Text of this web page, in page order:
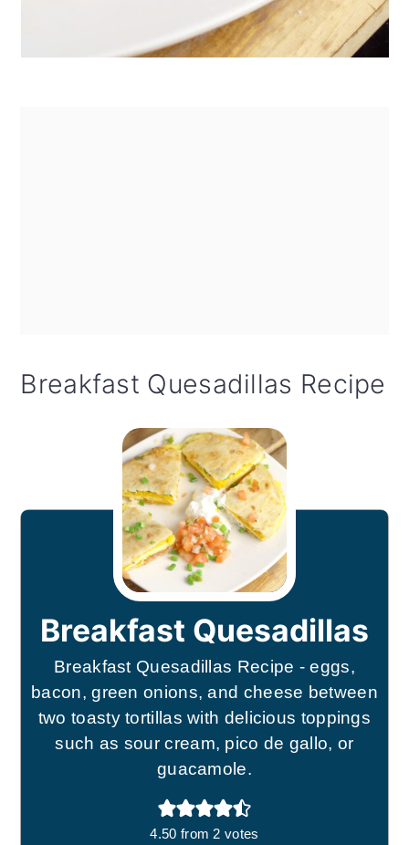
Breakfast Quesadillas Recipe
Breakfast Quesadillas
Breakfast Quesadillas Recipe - eggs,
bacon, green onions, and cheese between
two toasty tortillas with delicious toppings
such as sour cream, pico de gallo, or
guacamole.
4.50 from 2 votes